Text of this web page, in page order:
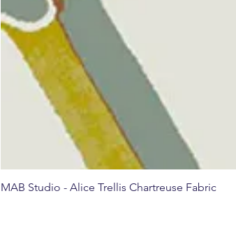
MAB Studio - Alice Trellis Chartreuse Fabric